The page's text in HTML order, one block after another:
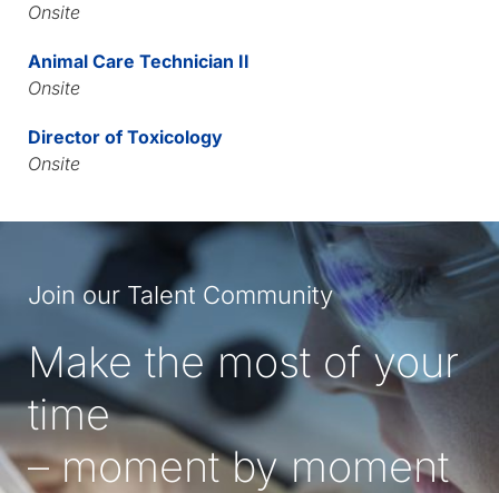
Onsite
Animal Care Technician II
Onsite
Director of Toxicology
Onsite
Join our Talent Community
Make the most of your
time
– moment by moment